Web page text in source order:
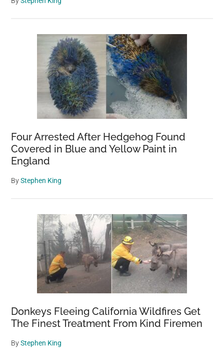
Four Arrested After Hedgehog Found
Covered in Blue and Yellow Paint in
England
ByStephen King
Donkeys Fleeing California Wildfires Get
The Finest Treatment From Kind Firemen
ByStephen King